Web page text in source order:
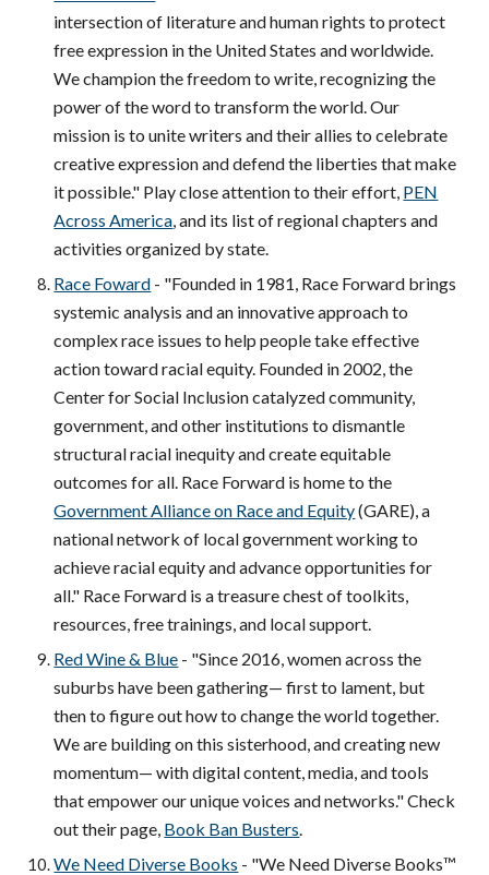
intersection of literature and human rights to protect
free expression in the United States and worldwide.
We champion the freedom to write, recognizing the
power of the word to transform the world. Our
mission is to unite writers and their allies to celebrate
creative expression and defend the liberties that make
it possible." Play close attention to their effort, PEN
Across America, and its list of regional chapters and
activities organized by state.
Race Foward - "Founded in 1981, Race Forward brings
systemic analysis and an innovative approach to
complex race issues to help people take effective
action toward racial equity. Founded in 2002, the
Center for Social Inclusion catalyzed community,
government, and other institutions to dismantle
structural racial inequity and create equitable
outcomes for all. Race Forward is home to the
Government Alliance on Race and Equity(GARE), a
national network of local government working to
achieve racial equity and advance opportunities for
all." Race Forward is a treasure chest of toolkits,
resources, free trainings, and local support.
Red Wine & Blue - "Since 2016, women across the
suburbs have been gathering— first to lament, but
then to figure out how to change the world together.
We are building on this sisterhood, and creating new
momentum— with digital content, media, and tools
that empower our unique voices and networks."Check
out their page, Book Ban Busters.
We Need Diverse Books - "We Need Diverse Books™